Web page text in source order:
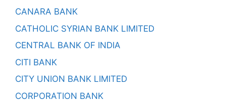
CANARA BANK
CATHOLIC SYRIAN BANK LIMITED
CENTRAL BANK OF INDIA
CITI BANK
CITY UNION BANK LIMITED
CORPORATION BANK